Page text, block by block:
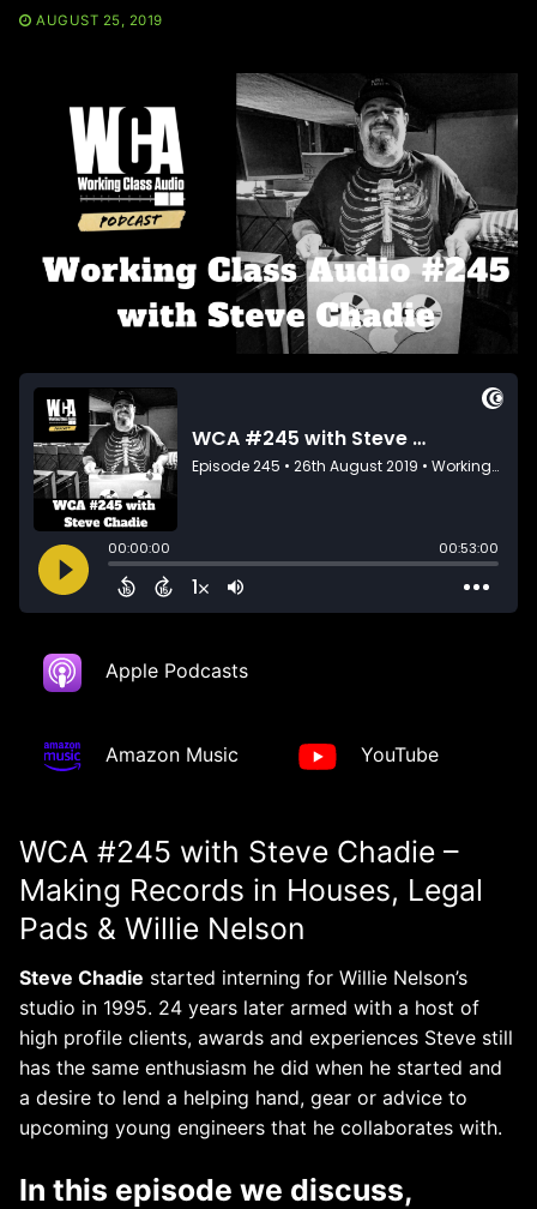
AUGUST 25, 2019
Apple Podcasts
Amazon Music YouTube
WCA #245 with Steve Chadie –
Making Records in Houses, Legal
Pads & Willie Nelson
Steve Chadie started interning for Willie Nelson’s
studio in 1995. 24 years later armed with a host of
high profile clients, awards and experiences Steve still
has the same enthusiasm he did when he started and
a desire to lend a helping hand, gear or advice to
upcoming young engineers that he collaborates with.
In this episode we discuss,